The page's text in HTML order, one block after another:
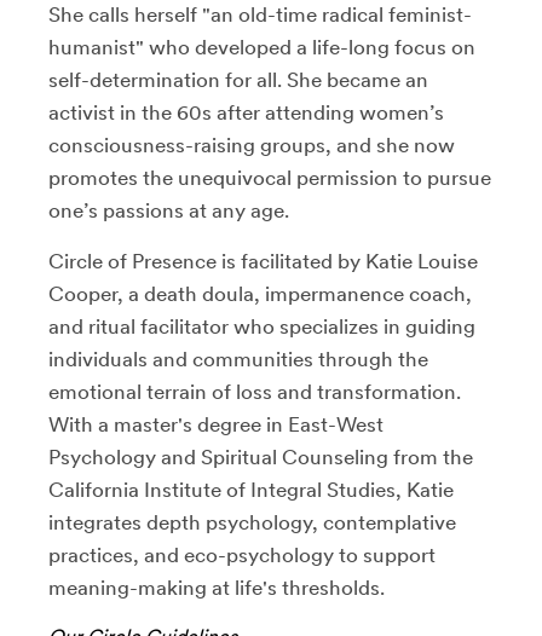
She calls herself "an old-time radical feminist-
humanist" who developed a life-long focus on
self-determination for all. She became an
activist in the 60s after attending women’s
consciousness-raising groups, and she now
promotes the unequivocal permission to pursue
one’s passions at any age.
Circle of Presence is facilitated by Katie Louise
Cooper, a death doula, impermanence coach,
and ritual facilitator who specializes in guiding
individuals and communities through the
emotional terrain of loss and transformation.
With a master's degree in East-West
Psychology and Spiritual Counseling from the
California Institute of Integral Studies, Katie
integrates depth psychology, contemplative
practices, and eco-psychology to support
meaning-making at life's thresholds.